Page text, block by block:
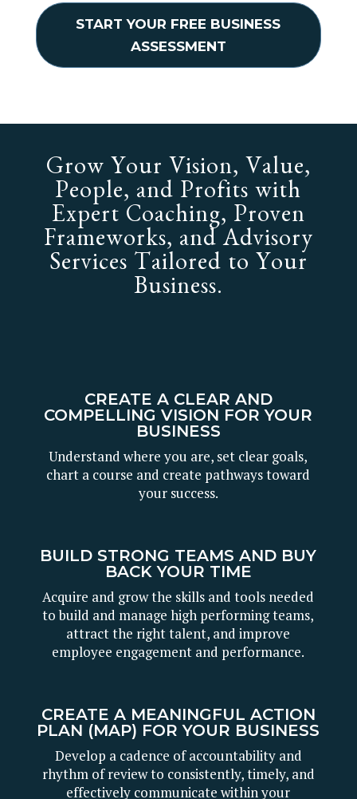
START YOUR FREE BUSINESS
ASSESSMENT
Grow Your Vision, Value,
People, and Profits with
Expert Coaching, Proven
Frameworks, and Advisory
Services Tailored to Your
Business.
CREATE A CLEAR AND
COMPELLING VISION FOR YOUR
BUSINESS
Understand where you are, set clear goals,
chart a course and create pathways toward
your success.
BUILD STRONG TEAMS AND BUY
BACK YOUR TIME
Acquire and grow the skills and tools needed
to build and manage high performing teams,
attract the right talent, and improve
employee engagement and performance.
CREATE A MEANINGFUL ACTION
PLAN (MAP) FOR YOUR BUSINESS
Develop a cadence of accountability and
rhythm of review to consistently, timely, and
effectively communicate within your